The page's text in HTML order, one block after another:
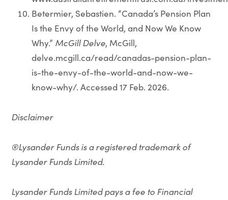
Betermier, Sebastien. “Canada’s Pension Plan
Is the Envy of the World, and Now We Know
Why.” McGill Delve, McGill,
delve.mcgill.ca/read/canadas-pension-plan-
is-the-envy-of-the-world-and-now-we-
know-why/. Accessed 17 Feb. 2026.
Disclaimer
®Lysander Funds is a registered trademark of
Lysander Funds Limited.
Lysander Funds Limited pays a fee to Financial